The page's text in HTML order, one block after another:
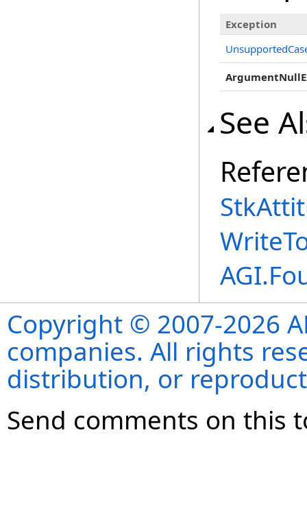
Exception
See
Copyright © 2007-2026
companies. All rights
distribution, or
Send comments on this